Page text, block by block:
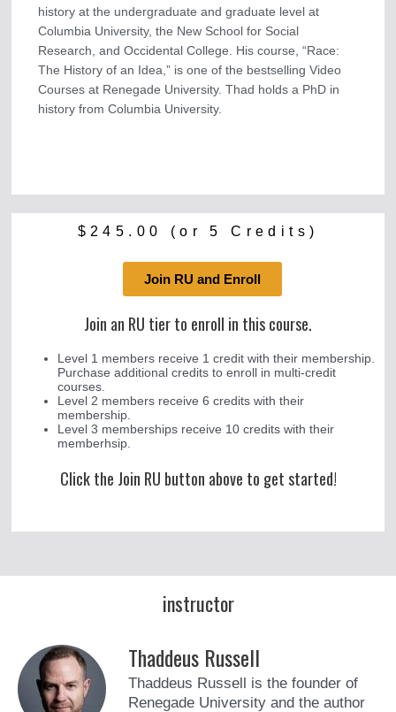
history at the undergraduate and graduate level at
Columbia University, the New School for Social
Research, and Occidental College. His course, “Race:
The History of an Idea,” is one of the bestselling Video
Courses at Renegade University. Thad holds a PhD in
history from Columbia University.
$ 245.00 (or 5 Credits)
Join RU and Enroll
Join an RU tier to enroll in this course.
Level 1 members receive 1 credit with their membership.
Purchase additional credits to enroll in multi-credit
courses.
Level 2 members receive 6 credits with their
membership.
Level 3 memberships receive 10 credits with their
memberhsip.
Click the Join RU button above to get started!
instructor
Thaddeus Russell
Thaddeus Russell is the founder of
Renegade University and the author